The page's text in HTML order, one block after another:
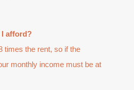
I afford?
times the rent, so if the
monthly income must be at